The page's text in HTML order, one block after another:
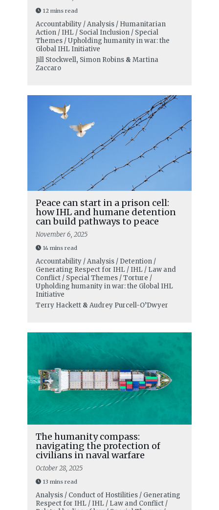
12 mins read
Accountability / Analysis / Humanitarian
Action / IHL / Social Inclusion / Special
Themes / Upholding humanity in war: the
Global IHL Initiative
Jill Stockwell, Simon Robins& Martina
Zaccaro
Peace can start in a prison cell:
how IHL and humane detention
can build pathways to peace
November 6, 2025
14 mins read
Accountability / Analysis / Detention /
Generating Respect for IHL / IHL / Law and
Conflict / Special Themes / Torture /
Upholding humanity in war: the Global IHL
Initiative
Terry Hackett& Audrey Purcell-O’Dwyer
The humanity compass:
navigating the protection of
civilians in naval warfare
October 28, 2025
13 mins read
Analysis / Conduct of Hostilities / Generating
Respect for IHL / IHL / Law and Conflict /